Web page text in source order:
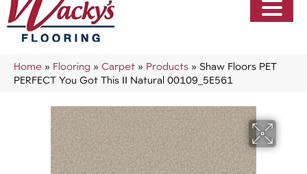
Home » Flooring » Carpet » Products » Shaw Floors PET
PERFECT You Got This II Natural 00109_5E561